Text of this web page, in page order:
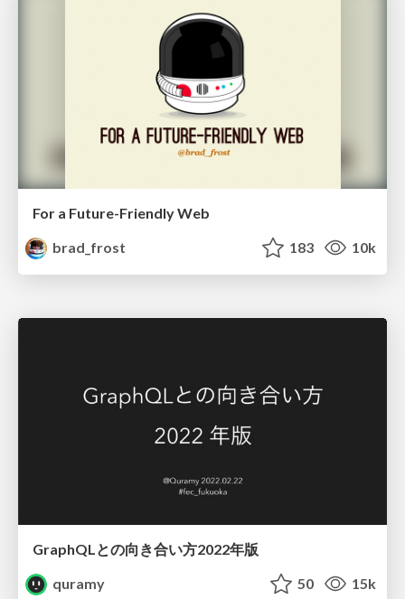
For a Future-Friendly Web
brad_frost
183 10k
GraphQLとの向き合い方2022年版
quramy
50 15k